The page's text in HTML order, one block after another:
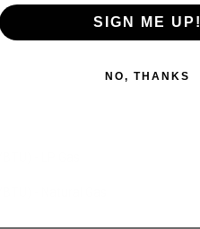
- LP Gas
- Natural Gas
SIGN ME UP!
NO, THANKS